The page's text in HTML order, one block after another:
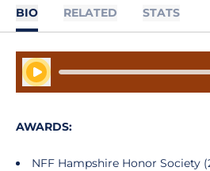
BIO RELATED STATS
Play Audio
AWARDS:
NFF Hampshire Honor Society